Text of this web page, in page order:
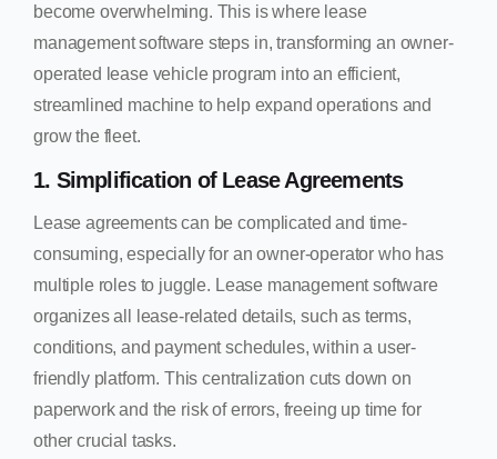
become overwhelming. This is where lease
management software steps in, transforming an owner-
operated lease vehicle program into an efficient,
streamlined machine to help expand operations and
grow the fleet.
1. Simplification of Lease Agreements
Lease agreements can be complicated and time-
consuming, especially for an owner-operator who has
multiple roles to juggle. Lease management software
organizes all lease-related details, such as terms,
conditions, and payment schedules, within a user-
friendly platform. This centralization cuts down on
paperwork and the risk of errors, freeing up time for
other crucial tasks.